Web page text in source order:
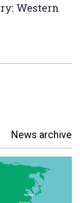
Western
News archive